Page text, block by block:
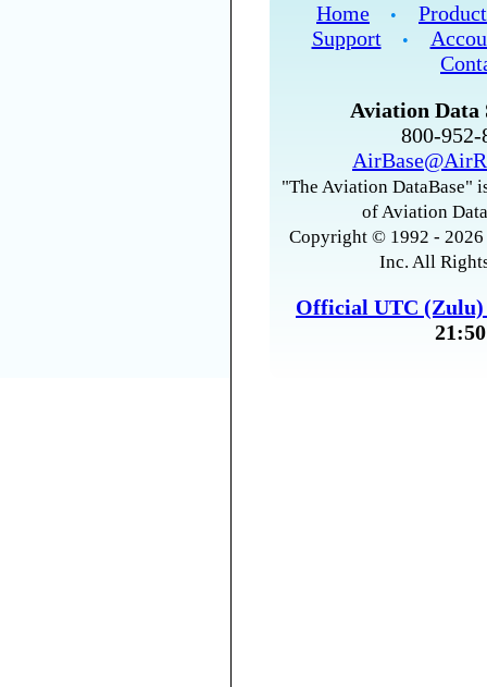
Home •
Support
•
Aviation Data
800-
"The Aviation DataBase"
of Aviation
Copyright © 1992 -
Inc. All
Official UTC